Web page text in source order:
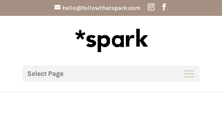
hello@followthatspark.com
Select Page